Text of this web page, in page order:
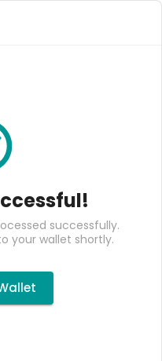
successfully.
your wallet shortly.